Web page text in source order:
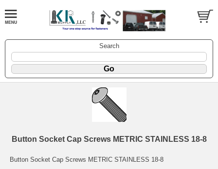
Search
Button Socket Cap Screws METRIC STAINLESS 18-8
Button Socket Cap Screws METRIC STAINLESS 18-8